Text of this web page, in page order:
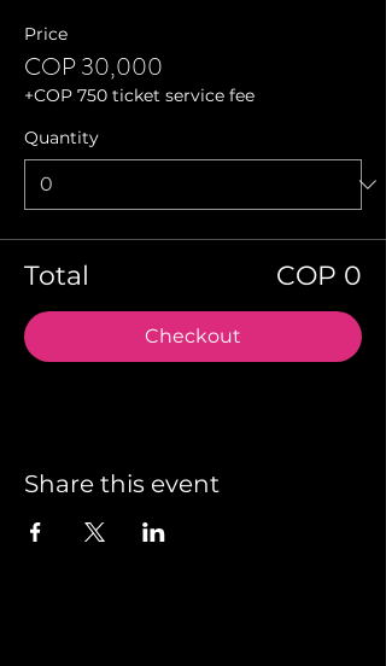
Price
COP 30,000
+COP 750 ticket service fee
Quantity
Total COP 0
Checkout
Share this event